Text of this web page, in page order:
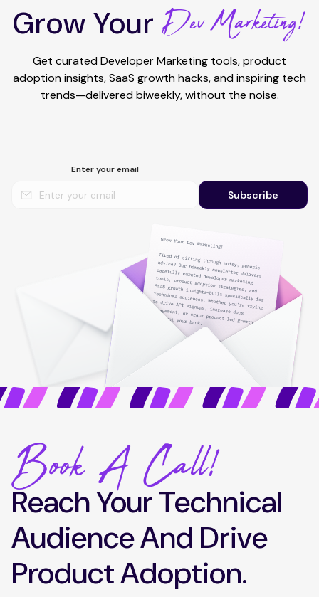
Grow YourDev Marketing!
Get curated Developer Marketing tools, product
adoption insights, SaaS growth hacks, and inspiring tech
trends—delivered biweekly, without the noise.
Enter your email
Subscribe
Book A Call!
Reach Your Technical
Audience And Drive
Product Adoption.